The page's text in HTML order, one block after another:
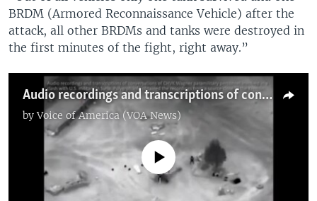
270p
BRDM (Armored Reconnaissance Vehicle) after the
attack, all other BRDMs and tanks were destroyed in
the first minutes of the fight, right away.”
Audio recordings and transcriptions of conversations of CHVK Wagner paramilitary personnel involved in a clash with the U.S. military in Syria. Polygraph.info obtained the recordings from a source close to the Kremlin.
byVoice of America (VOA News)
No media source currently available